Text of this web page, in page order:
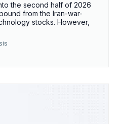
the second half of 2026
from the Iran-war-
stocks. However,